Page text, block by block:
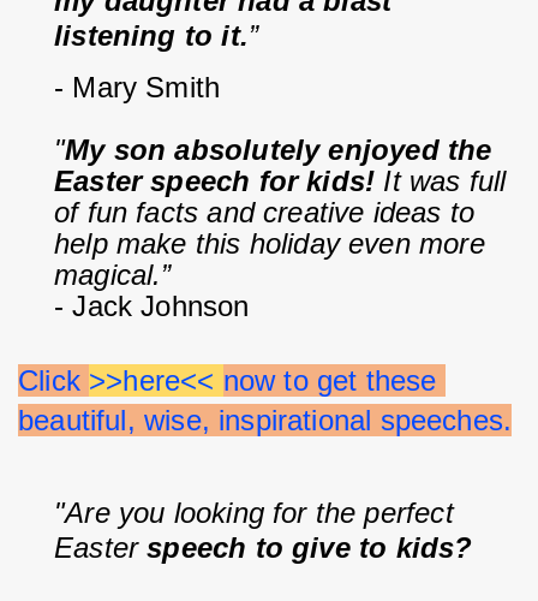
listening to it.”
- Mary Smith
"My son absolutely enjoyed the
Easter speech for kids! It was full
of fun facts and creative ideas to
help make this holiday even more
magical.”
- Jack Johnson
Click >>here<< now to get these
beautiful, wise, inspirational speeches.
"Are you looking for the perfect
Easter speech to give to kids?